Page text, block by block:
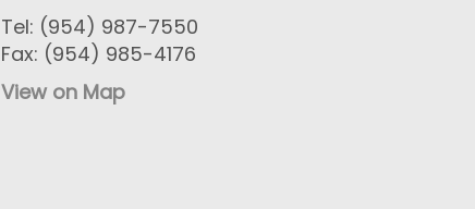
Tel: (954) 987-7550
Fax: (954) 985-4176
View on Map